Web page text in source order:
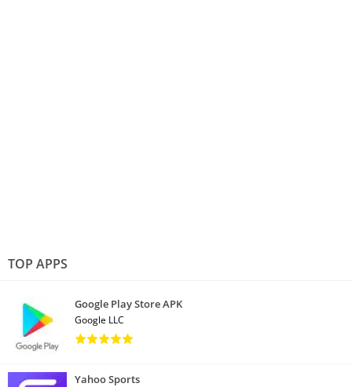
TOP APPS
Google Play Store APK
Google LLC
Yahoo Sports